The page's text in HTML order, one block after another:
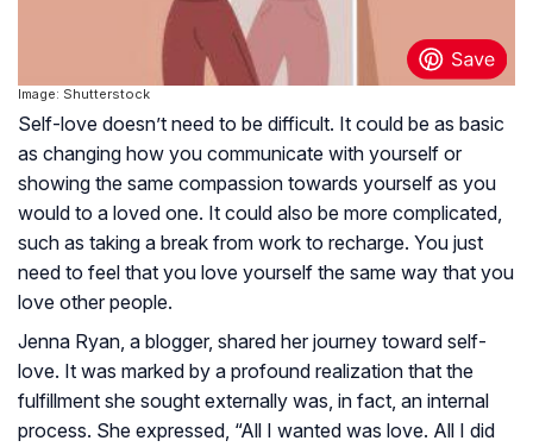
Image: Shutterstock
Self-love doesn’t need to be difficult. It could be as basic
as changing how you communicate with yourself or
showing the same compassion towards yourself as you
would to a loved one. It could also be more complicated,
such as taking a break from work to recharge. You just
need to feel that you love yourself the same way that you
love other people.
Jenna Ryan, a blogger, shared her journey toward self-
love. It was marked by a profound realization that the
fulfillment she sought externally was, in fact, an internal
process. She expressed, “All I wanted was love. All I did